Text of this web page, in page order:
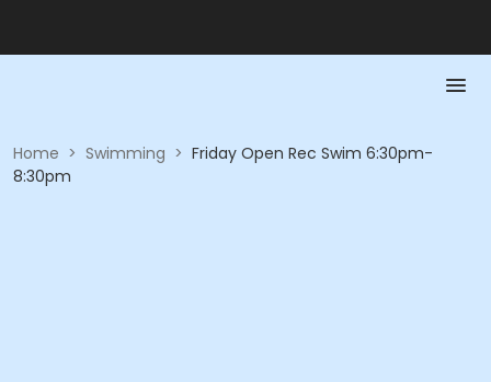
Home > Swimming > Friday Open Rec Swim 6:30pm-
8:30pm